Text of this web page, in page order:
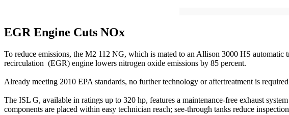
EGR Engine Cuts NOx
To reduce emissions, the M2 112 NG, which is mated to an Allison 3000 HS
recirculation (EGR) engine lowers nitrogen oxide emissions by 85 percent.
Already meeting 2010 EPA standards, no further technology or aftertreatment is
The ISL G, available in ratings up to 320 hp, features a maintenance-free exhaust
components are placed within easy technician reach; see-through tanks reduce